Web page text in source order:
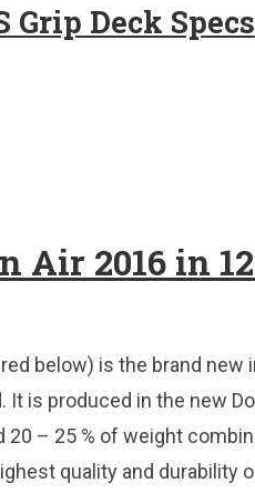
Grip Deck Specs
Air 2016 in
below) is the brand new
It is produced in the new
20 – 25 % of weight
quality and durability